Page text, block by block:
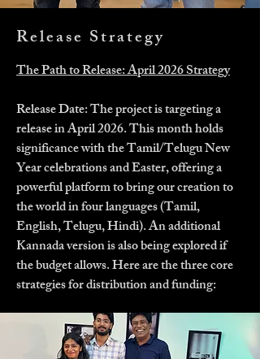
Release Strategy
The Path to Release: April 2026 Strategy
Release Date: The project is targeting a
release in April 2026. This month holds
significance with the Tamil/Telugu New
Year celebrations and Easter, offering a
powerful platform to bring our creation to
the world in four languages (Tamil,
English, Telugu, Hindi). An additional
Kannada version is also being explored if
the budget allows. Here are the three core
strategies for distribution and funding: